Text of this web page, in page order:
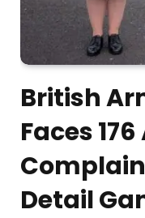
British
Faces
Detail